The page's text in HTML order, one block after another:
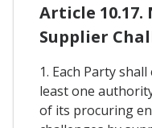
Article
Supplier
1. Each Party
least one
of its procuring